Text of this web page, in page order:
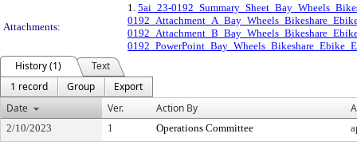
Attachments:
1. 5ai_23-
History (1)
Text
1 record
Group
Export
Date
Ver. Action By
2/10/2023 1 Operations Committee